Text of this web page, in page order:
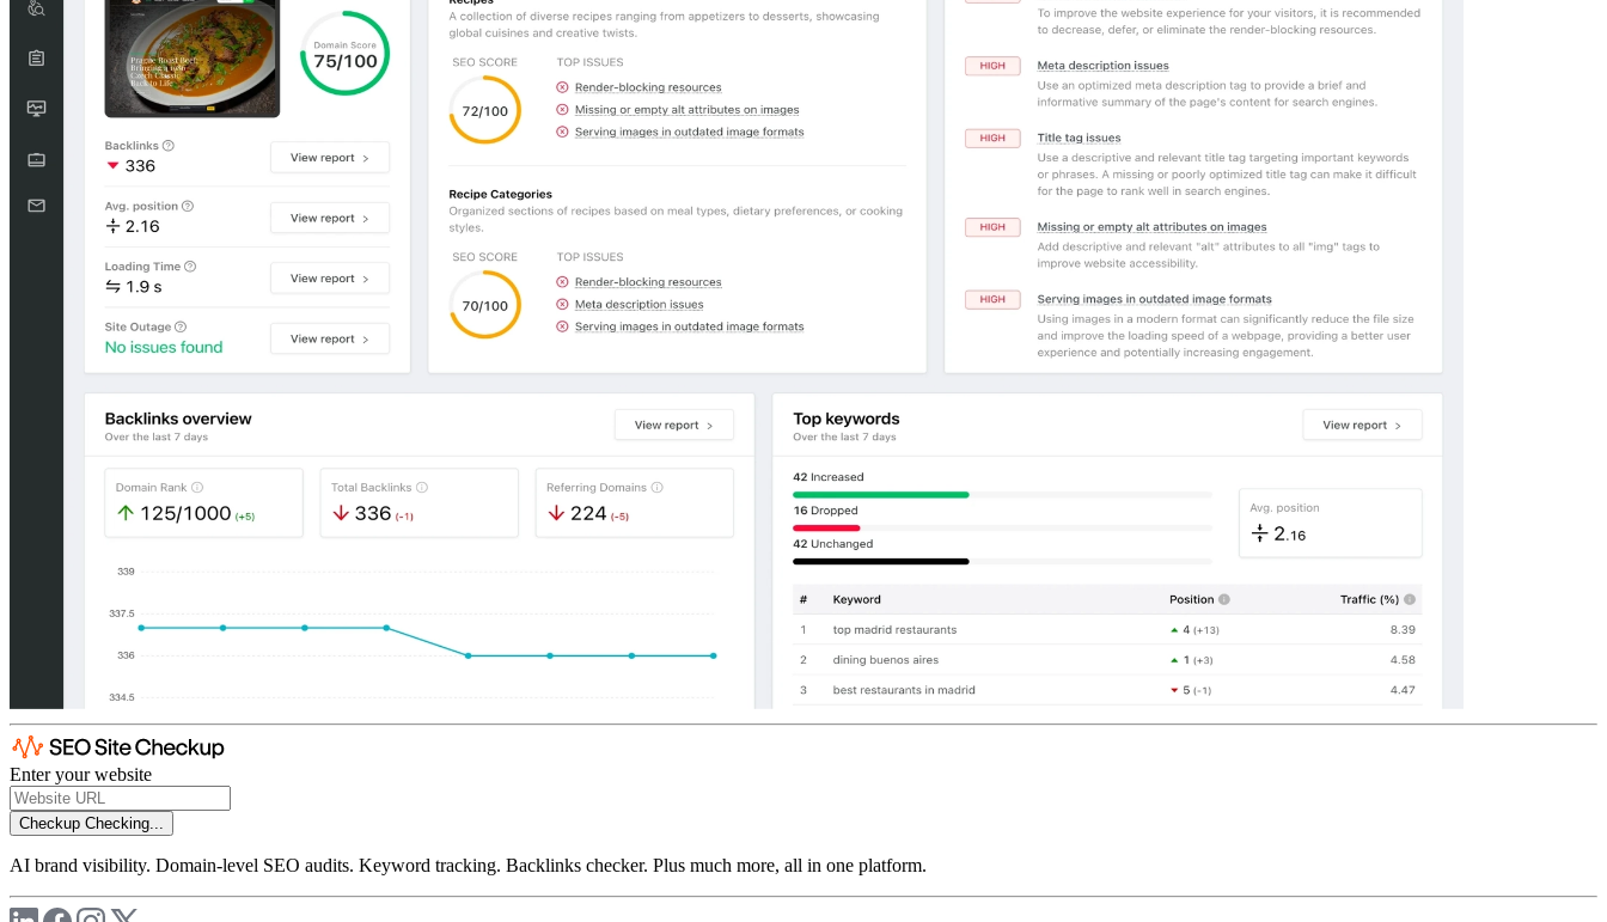
Enter your website
Checkup Checking...
AI brand visibility. Domain-level SEO audits. Keyword tracking. Backlinks checker. Plus much more, all in one platform.